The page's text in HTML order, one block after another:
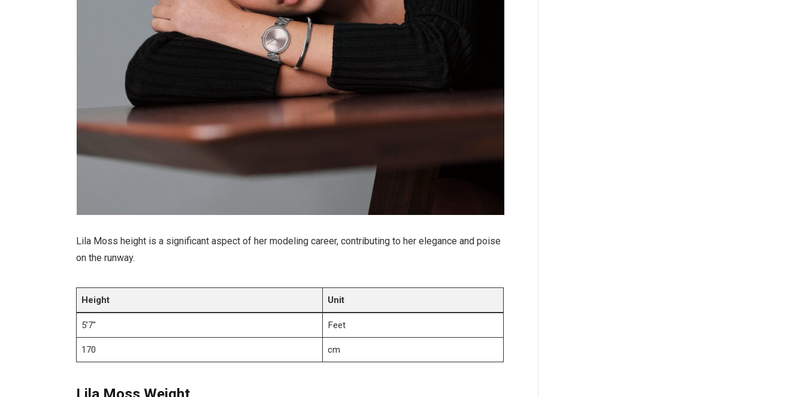
Lila Moss height is a significant aspect of her modeling career, contributing to her elegance and poise
on the runway.
Height Unit
5’7″ Feet
170 cm